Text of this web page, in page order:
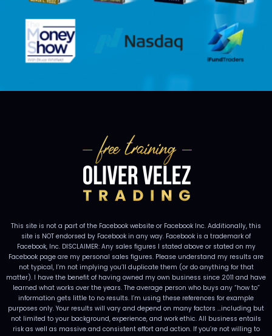
This site is not a part of the Facebook website or Facebook Inc. Additionally, this
site is NOT endorsed by Facebook in any way. Facebook is a trademark of
Facebook, Inc. DISCLAIMER: Any sales figures I stated above or stated on my
Facebook page are my personal sales figures. Please understand my results are
not typical, I’m not implying you’ll duplicate them (or do anything for that
matter). I have the benefit of having owned my own business since 2011 and have
learned what works over the years. The average person who buys any “how to”
information gets little to no results. I’m using these references for example
purposes only. Your results will vary and depend on many factors …including but
not limited to your background, experience, and work ethic. All business entails
risk as well as massive and consistent effort and action. If you’re not willing to